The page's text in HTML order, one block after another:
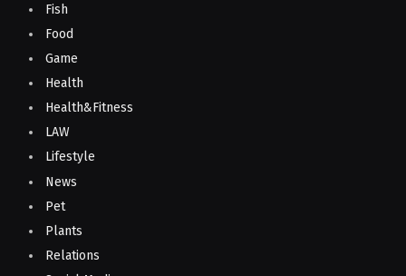
Fish
Food
Game
Health
Health&Fitness
LAW
Lifestyle
News
Pet
Plants
Relations